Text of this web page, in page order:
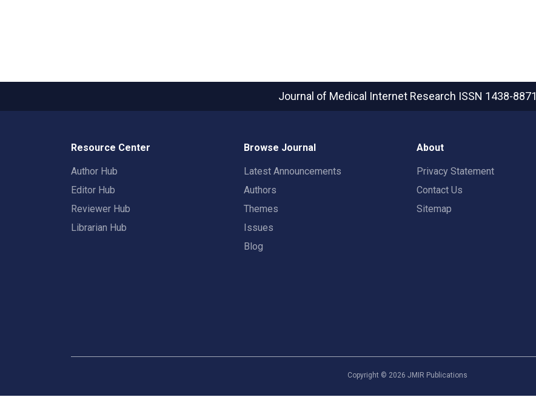
Journal of Medical Internet Research ISSN 1438-8871
Resource Center
Author Hub
Editor Hub
Reviewer Hub
Librarian Hub
Browse Journal
Latest Announcements
Authors
Themes
Issues
Blog
About
Privacy Statement
Contact Us
Sitemap
Copyright © 2026 JMIR Publications